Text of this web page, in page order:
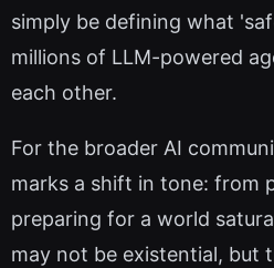
simply be defining what
millions of LLM-powered
each other.
For the broader AI
marks a shift in tone: from
preparing for a world
may not be existential, but